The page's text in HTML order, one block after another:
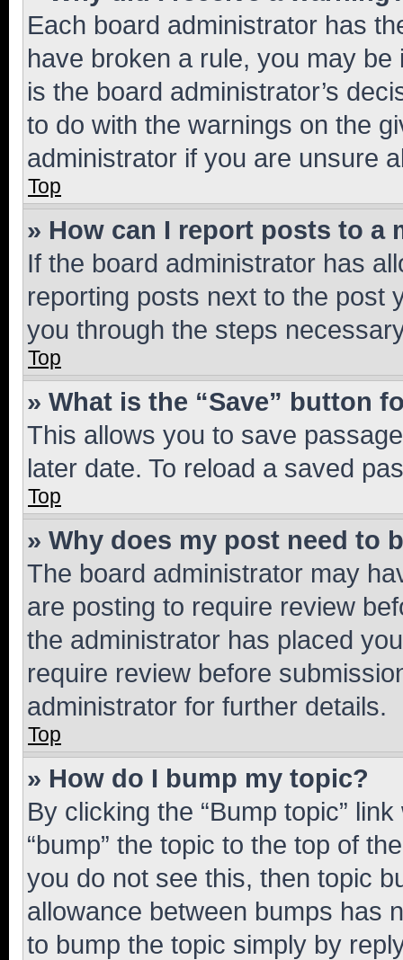
Each board administrator has
have broken a rule, you may
is the board administrator’s
to do with the warnings on the
administrator if you are unsure
Top
» How can I report posts to a
If the board administrator has
reporting posts next to the post
you through the steps
Top
» What is the “Save” button
This allows you to save
later date. To reload a saved
Top
» Why does my post need to
The board administrator may
are posting to require review
the administrator has placed
require review before
administrator for further details.
Top
» How do I bump my topic?
By clicking the “Bump topic”
“bump” the topic to the top of
you do not see this, then topic
allowance between bumps has
to bump the topic simply by